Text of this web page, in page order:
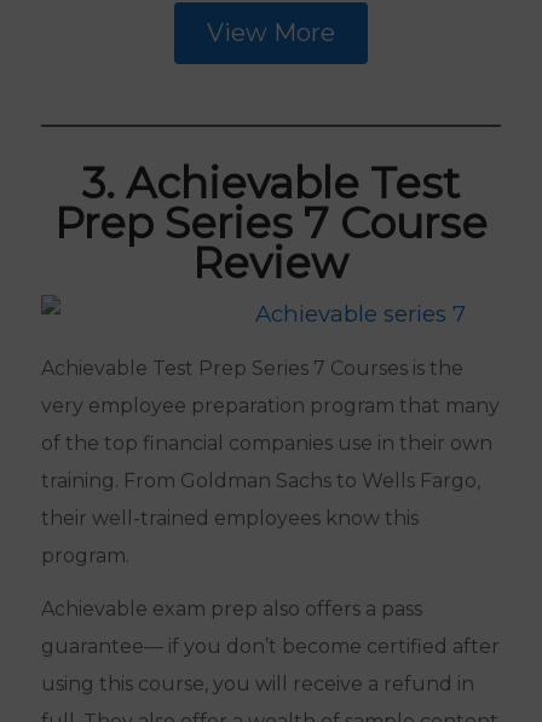
View More
3. Achievable Test
Prep Series 7 Course
Review
Achievable Test Prep Series 7 Courses is the
very employee preparation program that many
of the top financial companies use in their own
training. From Goldman Sachs to Wells Fargo,
their well-trained employees know this
program.
Achievable exam prep also offers a pass
guarantee— if you don’t become certified after
using this course, you will receive a refund in